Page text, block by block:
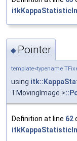
◆ Pointer
template<typename
using
TMovingImage >
Definition at line 62